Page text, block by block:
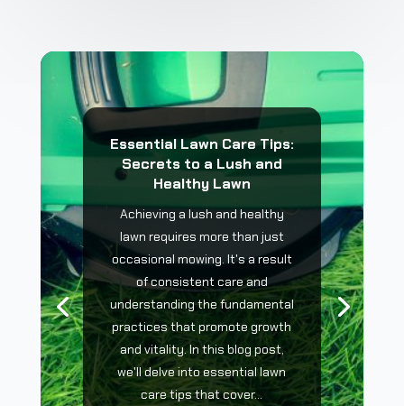
Essential Lawn Care Tips:
Secrets to a Lush and
Healthy Lawn
Achieving a lush and healthy
lawn requires more than just
occasional mowing. It's a result
of consistent care and
understanding the fundamental
practices that promote growth
and vitality. In this blog post,
we'll delve into essential lawn
care tips that cover...